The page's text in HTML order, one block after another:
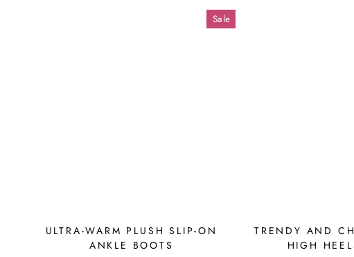
Sale
ULTRA-WARM PLUSH SLIP-ON
ANKLE BOOTS
TRENDY AND
HIGH